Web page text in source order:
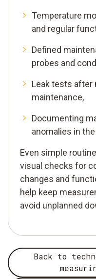
Temperature
and regular
Defined
probes and
Leak tests after
maintenance,
Documenting
anomalies in
Even simple
visual checks for
changes and
help keep
avoid unplanned
Back to